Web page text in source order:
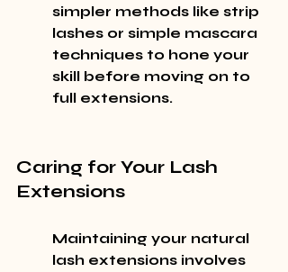
simpler methods like strip
lashes or simple mascara
techniques to hone your
skill before moving on to
full extensions.
Caring for Your Lash
Extensions
Maintaining your natural
lash extensions involves